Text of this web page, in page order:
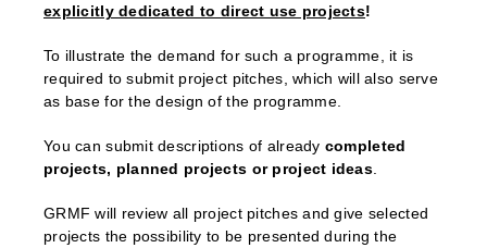
explicitly dedicated to direct use projects!
To illustrate the demand for such a programme, it is
required to submit project pitches, which will also serve
as base for the design of the programme.
You can submit descriptions of already completed
projects, planned projects or project ideas
GRMF will review all project pitches and give selected
projects the possibility to be presented during the